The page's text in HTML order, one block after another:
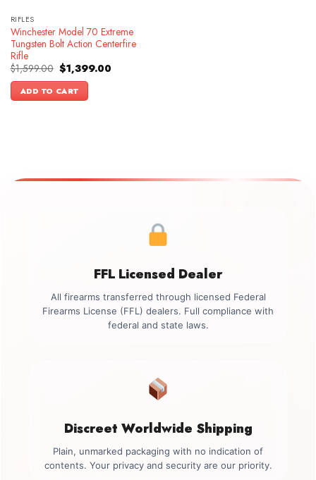
RIFLES
Winchester Model 70 Extreme
Tungsten Bolt Action Centerfire
Rifle
$1,599.00 Original
price
was:
$1,599.00.
$1,399.00Current
ADD TO CART
FFL Licensed Dealer
All firearms transferred through licensed Federal
Firearms License (FFL) dealers. Full compliance with
federal and state laws.
Discreet Worldwide Shipping
Plain, unmarked packaging with no indication of
contents. Your privacy and security are our priority.